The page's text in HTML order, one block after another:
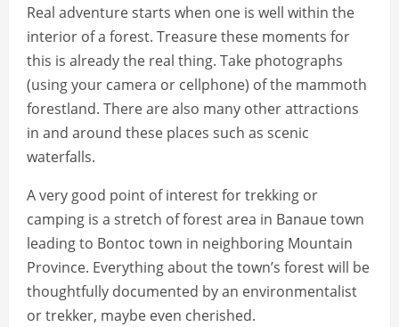
Real adventure starts when one is well within the
interior of a forest. Treasure these moments for
this is already the real thing. Take photographs
(using your camera or cellphone) of the mammoth
forestland. There are also many other attractions
in and around these places such as scenic
waterfalls.
A very good point of interest for trekking or
camping is a stretch of forest area in Banaue town
leading to Bontoc town in neighboring Mountain
Province. Everything about the town’s forest will be
thoughtfully documented by an environmentalist
or trekker, maybe even cherished.